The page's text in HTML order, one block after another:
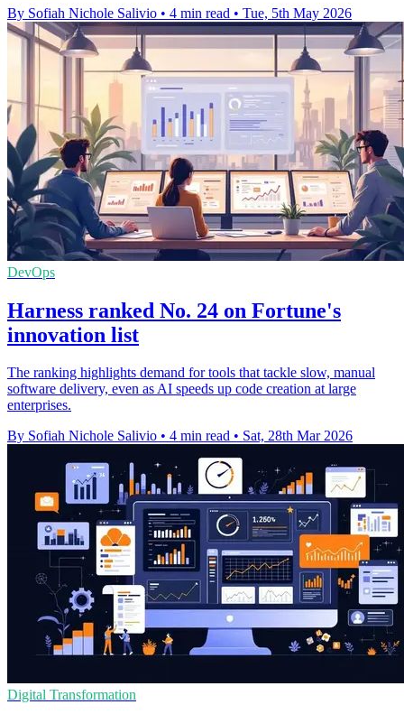
By Sofiah Nichole Salivio • 4 min read • Tue, 5th May 2026
DevOps
Harness ranked No. 24 on Fortune's
innovation list
The ranking highlights demand for tools that tackle slow, manual
software delivery, even as AI speeds up code creation at large
enterprises.
By Sofiah Nichole Salivio • 4 min read • Sat, 28th Mar 2026
Digital Transformation